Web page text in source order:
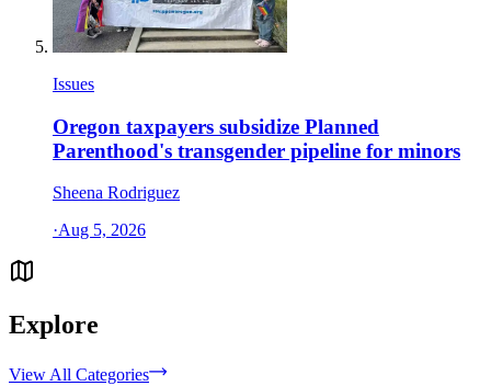
Issues
Oregon taxpayers subsidize Planned
Parenthood's transgender pipeline for minors
Sheena Rodriguez
·Aug 5, 2026
Explore
View All Categories